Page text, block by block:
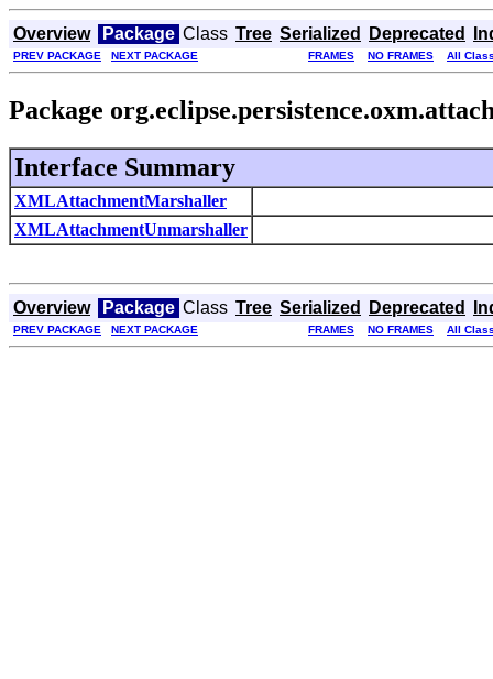
Overview Package Class Tree Serialized Deprecated
PREV PACKAGE NEXT PACKAGE FRAMES NO FRAMES All
Package
Interface Summary
XMLAttachmentMarshaller
XMLAttachmentUnmarshaller
Overview Package Class Tree Serialized Deprecated
PREV PACKAGE NEXT PACKAGE FRAMES NO FRAMES All